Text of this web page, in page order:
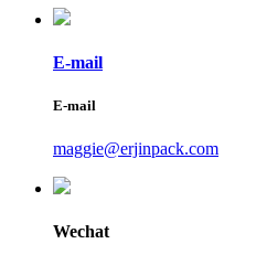
E-mail
E-mail
maggie@erjinpack.com
Wechat